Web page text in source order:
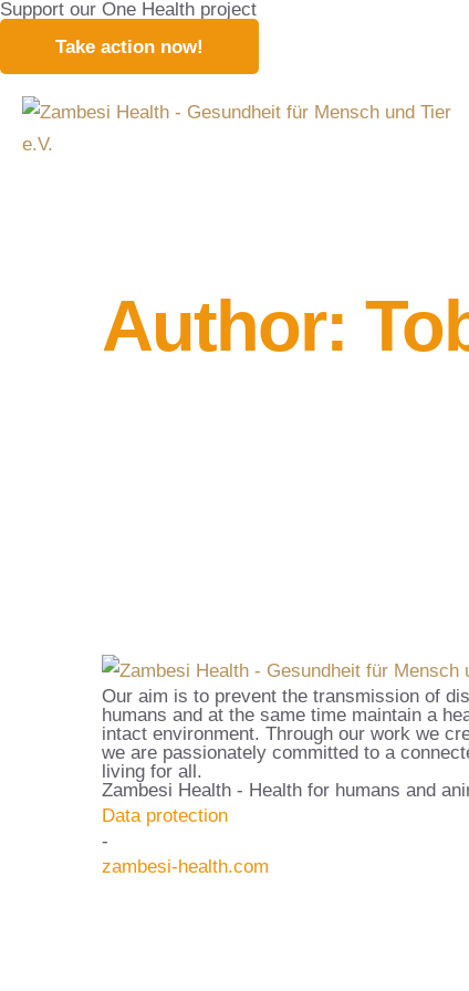
Support our One Health project
Take action now!
Author:
Our aim is to prevent the transmission of
humans and at the same time maintain a
intact environment. Through our work we
we are passionately committed to a
living for all.
Zambesi Health - Health for humans and
Data protection
-
zambesi-health.com